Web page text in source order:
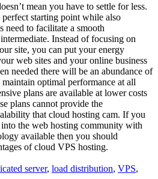
mean you have to settle for less.
starting point while also
need to facilitate a smooth
Instead of focusing on
site, you can put your energy
web sites and your online business
needed there will be an abundance of
optimal performance at all
plans are available at lower costs
plans cannot provide the
that cloud hosting cam. If you
the web hosting community with
available then you should
of cloud VPS hosting.
server, load distribution, VPS,